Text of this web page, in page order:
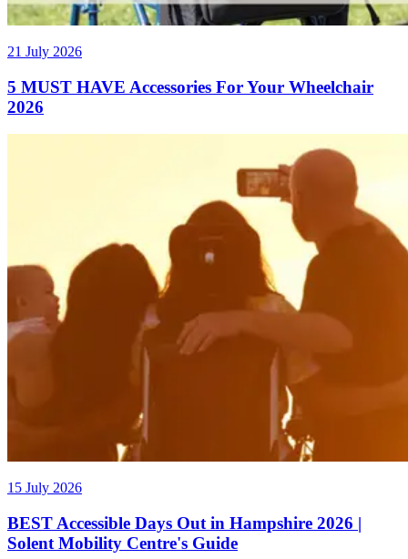
21 July 2026
5 MUST HAVE Accessories For Your Wheelchair
2026
15 July 2026
BEST Accessible Days Out in Hampshire 2026 |
Solent Mobility Centre's Guide